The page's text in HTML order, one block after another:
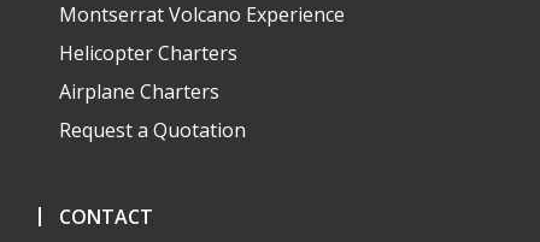
Montserrat Volcano Experience
Helicopter Charters
Airplane Charters
Request a Quotation
CONTACT